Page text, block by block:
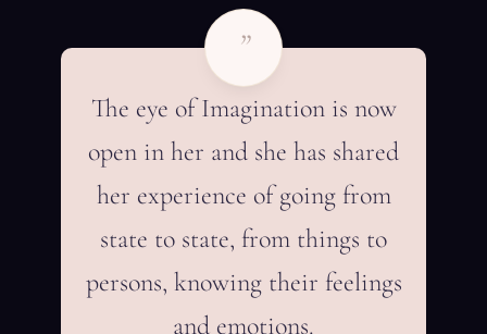
”
The eye of Imagination is now
open in her and she has shared
her experience of going from
state to state, from things to
persons, knowing their feelings
and emotions.